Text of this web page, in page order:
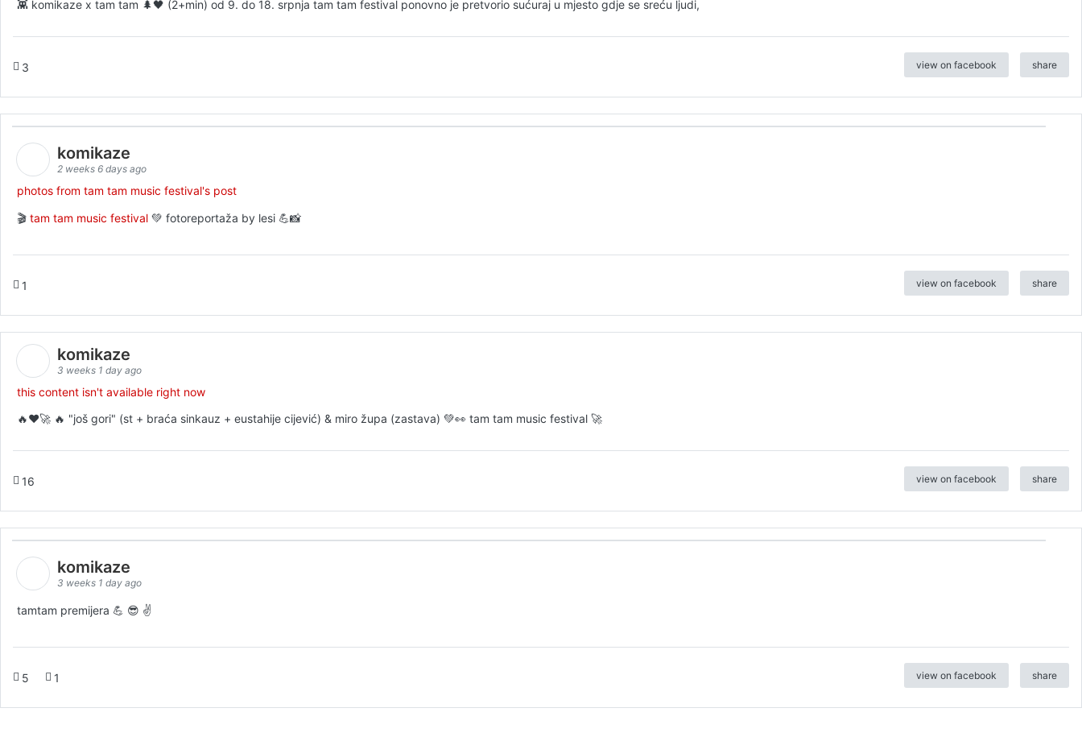
👾 komikaze x tam tam 🌲🖤 (2+min) od 9. do 18. srpnja tam tam festival ponovno je pretvorio sućuraj u mjesto gdje se sreću ljudi,
3 view on facebook share
komikaze
2 weeks 6 days ago
photos from tam tam music festival's post
🎬 tam tam music festival 💚 fotoreportaža by lesi 💪📸
1 view on facebook share
komikaze
3 weeks 1 day ago
this content isn't available right now
🔥♥️🚀 🔥 "još gori" (st + braća sinkauz + eustahije cijević) & miro župa (zastava) 💚👀 tam tam music festival 🚀
16 view on facebook share
komikaze
3 weeks 1 day ago
tamtam premijera 💪 😎 ✌️
5 1 view on facebook share